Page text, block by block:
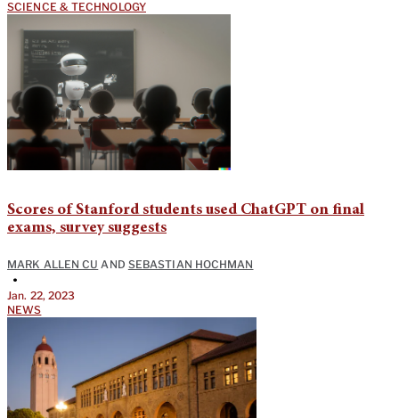
SCIENCE & TECHNOLOGY
Scores of Stanford students used ChatGPT on final
exams, survey suggests
MARK ALLEN CU AND SEBASTIAN HOCHMAN
•
Jan. 22, 2023
NEWS